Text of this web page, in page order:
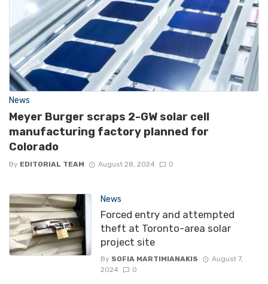
News
Meyer Burger scraps 2-GW solar cell
manufacturing factory planned for
Colorado
By EDITORIAL TEAM August 28, 2024 0
News
Forced entry and attempted
theft at Toronto-area solar
project site
By SOFIA MARTIMIANAKIS
August 7,
2024
0